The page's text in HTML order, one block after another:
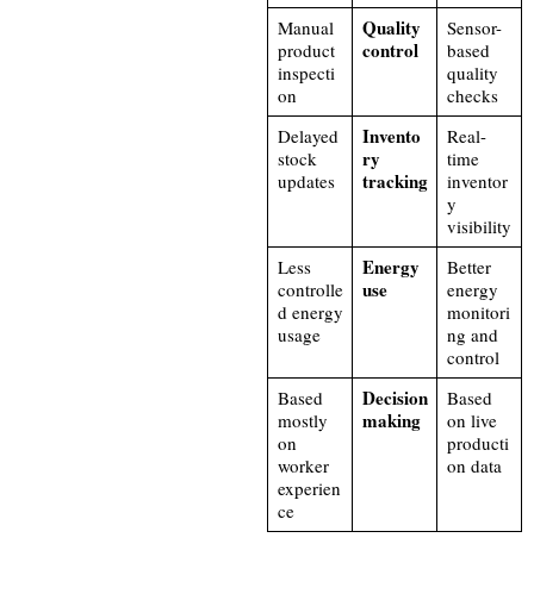
Manual
product
inspecti
on
Quality
control
Sensor-
based
quality
checks
Delayed
stock
updates
Invento
ry
tracking
Real-
time
inventor
y
visibility
Less
controlle
d energy
usage
Energy
use
Better
energy
monitori
ng and
control
Based
mostly
on
worker
experien
ce
Decision
making
Based
on live
producti
on data